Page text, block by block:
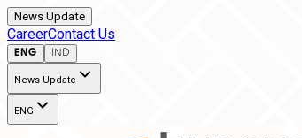
News Update
CareerContact Us
ENG IND
News Update
ENG